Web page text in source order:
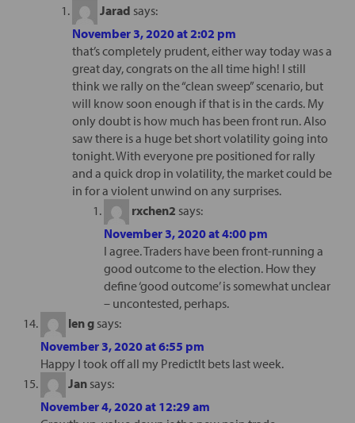
Jarad says:
November 3, 2020 at 2:02 pm
that’s completely prudent, either way today was a
great day, congrats on the all time high! I still
think we rally on the “clean sweep” scenario, but
will know soon enough if that is in the cards. My
only doubt is how much has been front run. Also
saw there is a huge bet short volatility going into
tonight. With everyone pre positioned for rally
and a quick drop in volatility, the market could be
in for a violent unwind on any surprises.
rxchen2 says:
November 3, 2020 at 4:00 pm
I agree. Traders have been front-running a
good outcome to the election. How they
define ‘good outcome’ is somewhat unclear
– uncontested, perhaps.
len g says:
November 3, 2020 at 6:55 pm
Happy I took off all my PredictIt bets last week.
Jan says:
November 4, 2020 at 12:29 am